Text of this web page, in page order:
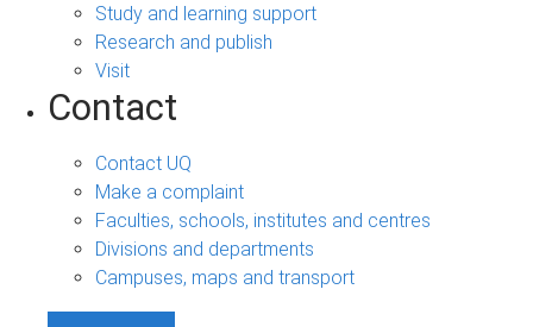
Study and learning support
Research and publish
Visit
Contact
Contact UQ
Make a complaint
Faculties, schools, institutes and centres
Divisions and departments
Campuses, maps and transport